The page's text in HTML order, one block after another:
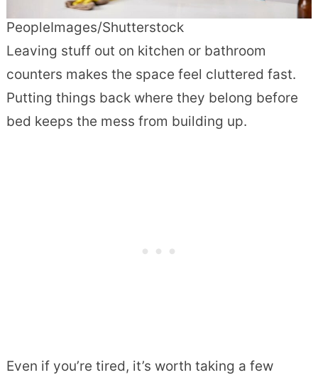
PeopleImages/Shutterstock
Leaving stuff out on kitchen or bathroom
counters makes the space feel cluttered fast.
Putting things back where they belong before
bed keeps the mess from building up.
Even if you’re tired, it’s worth taking a few